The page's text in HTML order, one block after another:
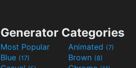
Generator Categories
Most Popular Animated (7)
Blue (17) Brown (8)